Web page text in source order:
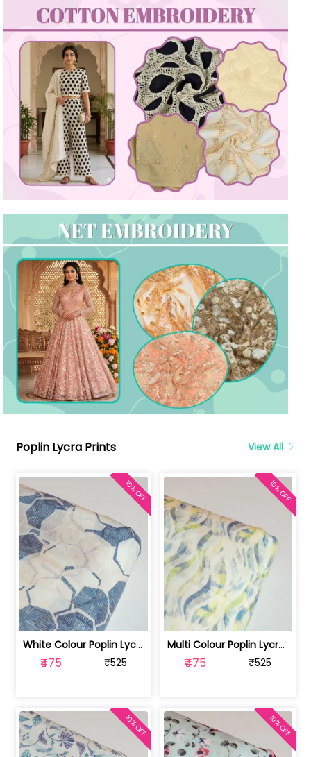
Poplin Lycra Prints View All
White Colour Poplin Lycra Printed Fabric | 100236119L
₹475 ₹525
10% OFF
Multi Colour Poplin Lycra Printed Fabric | 100236119K
₹475 ₹525
10% OFF
10% OFF 10% OFF